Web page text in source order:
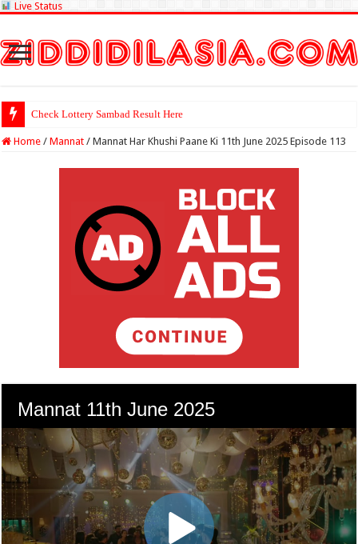
Live Status
Check Lottery Sambad Result Here
Home / Mannat / Mannat Har Khushi Paane Ki 11th June 2025 Episode 113